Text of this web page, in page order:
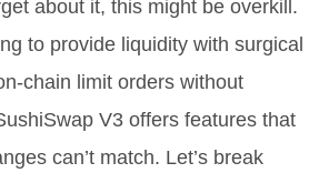
about it, this might be overkill.
to provide liquidity with surgical
chain limit orders without
V3 offers features that
can’t match. Let’s break